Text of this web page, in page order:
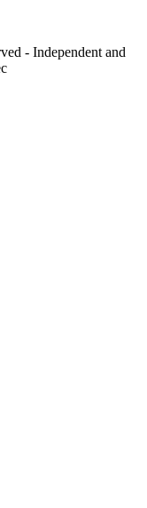
- Independent and